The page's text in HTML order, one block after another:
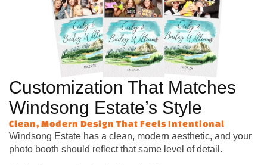
Customization That Matches
Windsong Estate’s Style
Clean, Modern Design That Feels Intentional
Windsong Estate has a clean, modern aesthetic, and your
photo booth should reflect that same level of detail.